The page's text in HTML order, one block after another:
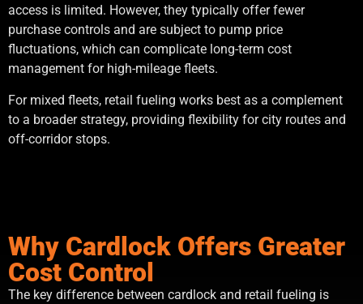
access is limited. However, they typically offer fewer
purchase controls and are subject to pump price
fluctuations, which can complicate long-term cost
management for high-mileage fleets.
For mixed fleets, retail fueling works best as a complement
to a broader strategy, providing flexibility for city routes and
off-corridor stops.
Why Cardlock Offers Greater
Cost Control
The key difference between cardlock and retail fueling is